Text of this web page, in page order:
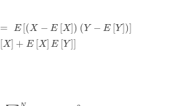
= E [(X − E [X]) (Y − E [Y ])]
[X] + E [X] E [Y ]]
E[Y] )]= E[XY−XE[Y]−Y